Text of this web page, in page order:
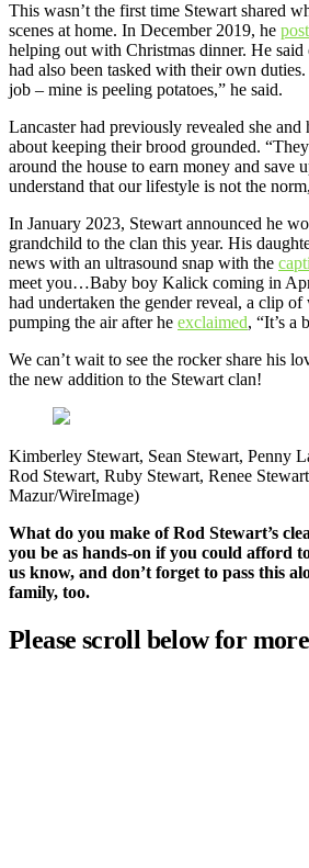
This wasn’t the first time Stewart shared
scenes at home. In December 2019, he
helping out with Christmas dinner. He
had also been tasked with their own
job – mine is peeling potatoes,” he said.
Lancaster had previously revealed she and
about keeping their brood grounded.
around the house to earn money and save
understand that our lifestyle is not the
In January 2023, Stewart announced he
grandchild to the clan this year. His
news with an ultrasound snap with the
meet you…Baby boy Kalick coming in
had undertaken the gender reveal, a clip
pumping the air after he exclaimed, “It’s a
We can’t wait to see the rocker share his
the new addition to the Stewart clan!
Kimberley Stewart, Sean Stewart, Penny
Rod Stewart, Ruby Stewart, Renee
Mazur/WireImage)
What do you make of Rod Stewart’s
you be as hands-on if you could afford
us know, and don’t forget to pass this
family, too.
Please scroll below for